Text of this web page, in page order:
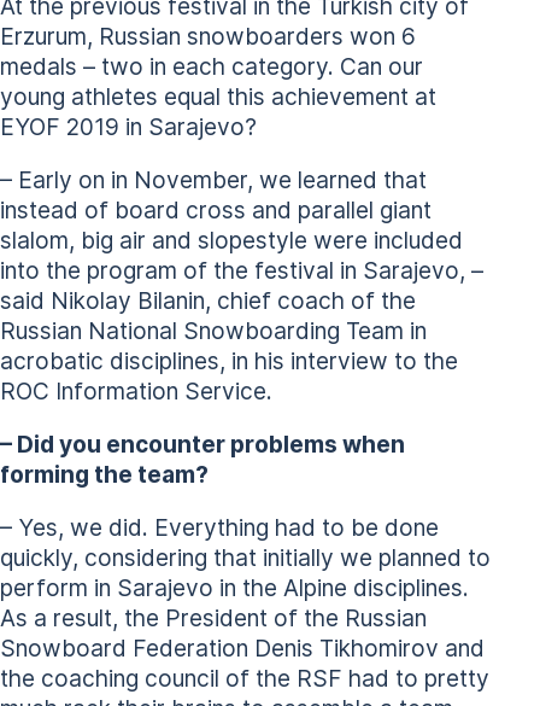
At the previous festival in the Turkish city of
Erzurum, Russian snowboarders won 6
medals – two in each category. Can our
young athletes equal this achievement at
EYOF 2019 in Sarajevo?
– Early on in November, we learned that
instead of board cross and parallel giant
slalom, big air and slopestyle were included
into the program of the festival in Sarajevo, –
said Nikolay Bilanin, chief coach of the
Russian National Snowboarding Team in
acrobatic disciplines, in his interview to the
ROC Information Service.
– Did you encounter problems when
forming the team?
– Yes, we did. Everything had to be done
quickly, considering that initially we planned to
perform in Sarajevo in the Alpine disciplines.
As a result, the President of the Russian
Snowboard Federation Denis Tikhomirov and
the coaching council of the RSF had to pretty